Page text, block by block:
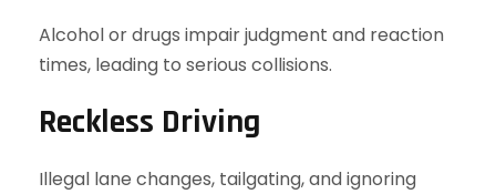
Alcohol or drugs impair judgment and reaction
times, leading to serious collisions.
Reckless Driving
Illegal lane changes, tailgating, and ignoring